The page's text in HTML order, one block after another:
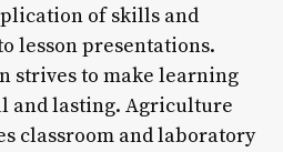
of skills and
lesson presentations.
strives to make learning
and lasting. Agriculture
classroom and laboratory